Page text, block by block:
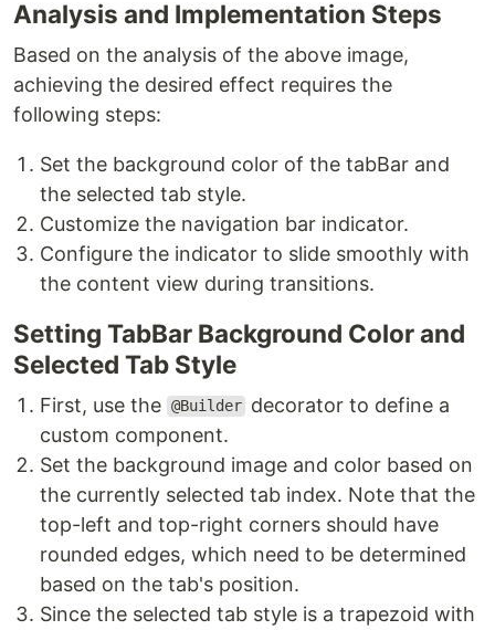
Analysis and Implementation Steps
Based on the analysis of the above image,
achieving the desired effect requires the
following steps:
Set the background color of the tabBar and
the selected tab style.
Customize the navigation bar indicator.
Configure the indicator to slide smoothly with
the content view during transitions.
Setting TabBar Background Color and
Selected Tab Style
First, use the @Builder decorator to define a
custom component.
Set the background image and color based on
the currently selected tab index. Note that the
top-left and top-right corners should have
rounded edges, which need to be determined
based on the tab's position.
Since the selected tab style is a trapezoid with